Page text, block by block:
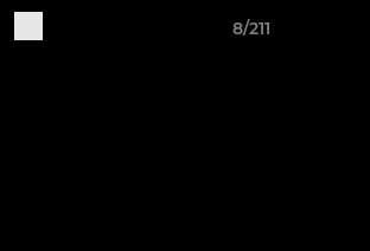
8/211